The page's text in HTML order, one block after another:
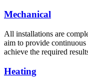
Mechanical
All installations are
aim to provide
achieve the required
Heating